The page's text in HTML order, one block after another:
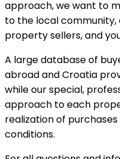
approach, we want to
to the local
property sellers, and
A large database of
abroad and Croatia
while our special,
approach to each
realization of
conditions.